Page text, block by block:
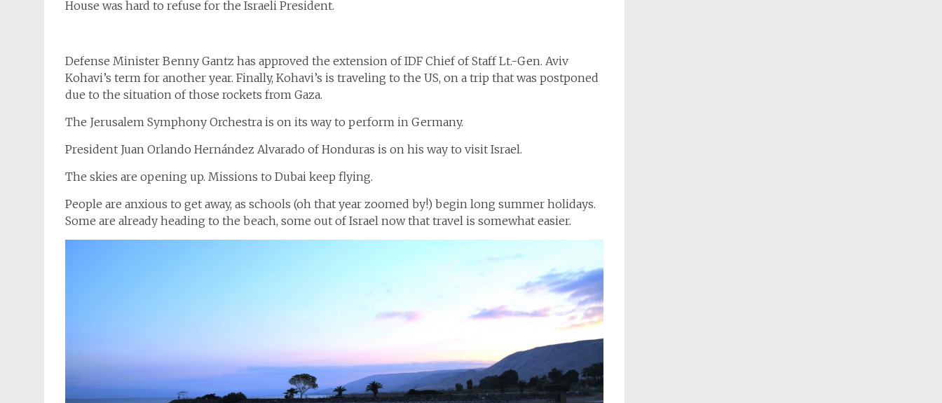
House was hard to refuse for the Israeli President.
Defense Minister Benny Gantz has approved the extension of IDF Chief of Staff Lt.-Gen. Aviv
Kohavi’s term for another year. Finally, Kohavi’s is traveling to the US, on a trip that was postponed
due to the situation of those rockets from Gaza.
The Jerusalem Symphony Orchestra is on its way to perform in Germany.
President Juan Orlando Hernández Alvarado of Honduras is on his way to visit Israel.
The skies are opening up. Missions to Dubai keep flying.
People are anxious to get away, as schools (oh that year zoomed by!) begin long summer holidays.
Some are already heading to the beach, some out of Israel now that travel is somewhat easier.